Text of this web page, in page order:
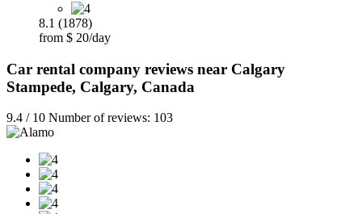
8.1 (1878)
from $ 20/day
Car rental company reviews near Calgary
Stampede, Calgary, Canada
9.4 / 10 Number of reviews: 103